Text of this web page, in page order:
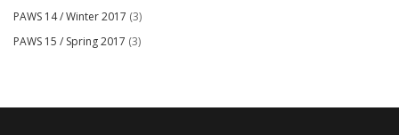
PAWS 14 / Winter 2017 (3)
PAWS 15 / Spring 2017 (3)